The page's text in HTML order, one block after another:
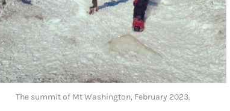
The summit of Mt Washington, February 2023.